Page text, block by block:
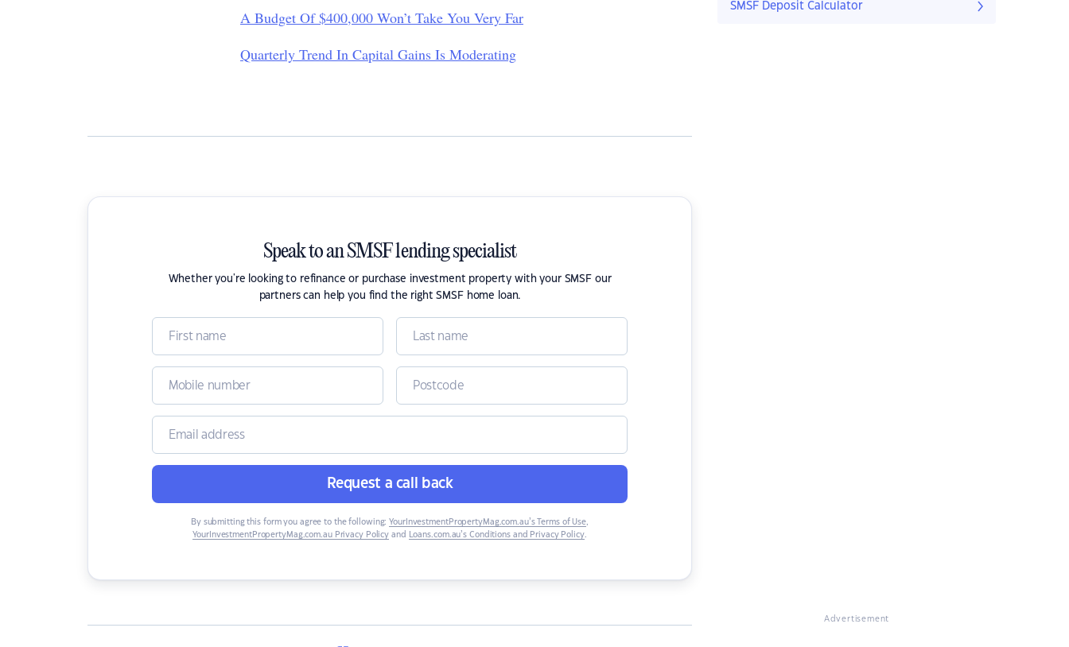
A Budget Of $400,000 Won’t Take You Very Far
Quarterly Trend In Capital Gains Is Moderating
Speak to an SMSF lending specialist
Whether you're looking to refinance or purchase investment property with your SMSF our
partners can help you find the right SMSF home loan.
Request a call back
By submitting this form you agree to the following: YourInvestmentPropertyMag.com.au’s Terms of Use,
YourInvestmentPropertyMag.com.au Privacy Policy and Loans.com.au’s Conditions and Privacy Policy.
SMSF Deposit Calculator
Advertisement